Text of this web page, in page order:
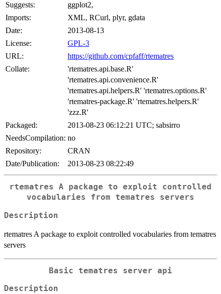
Suggests:
ggplot2,
Imports:
XML, RCurl, plyr, gdata
Date:
2013-08-13
License:
GPL-3
URL:
https://github.com/cpfaff/rtematres
Collate:
'rtematres.api.base.R'
'rtematres.api.convenience.R'
'rtematres.api.helpers.R' 'rtematres.options.R'
'rtematres-package.R' 'rtematres.helpers.R'
'zzz.R'
Packaged:
2013-08-23 06:12:21 UTC; sabsirro
NeedsCompilation: no
Repository:
CRAN
Date/Publication:
2013-08-23 08:22:49
rtematres A package to exploit controlled
vocabularies from tematres servers
Description
rtematres A package to exploit controlled vocabularies from tematres
servers
Basic tematres server api
Description